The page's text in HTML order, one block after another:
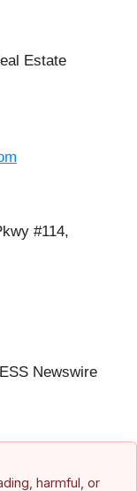
Estate
#114,
Newswire
harmful, or